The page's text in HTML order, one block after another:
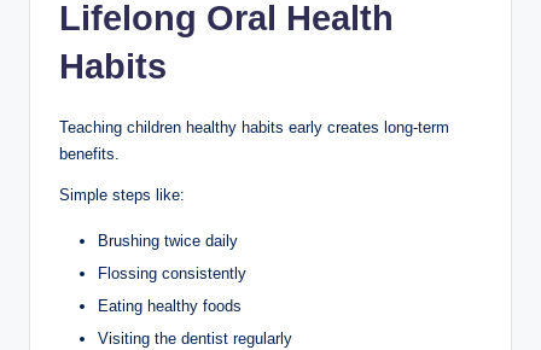
Lifelong Oral Health
Habits
Teaching children healthy habits early creates long-term
benefits.
Simple steps like:
Brushing twice daily
Flossing consistently
Eating healthy foods
Visiting the dentist regularly